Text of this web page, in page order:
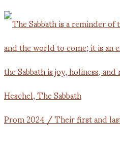
Prom 2024 / Their first and